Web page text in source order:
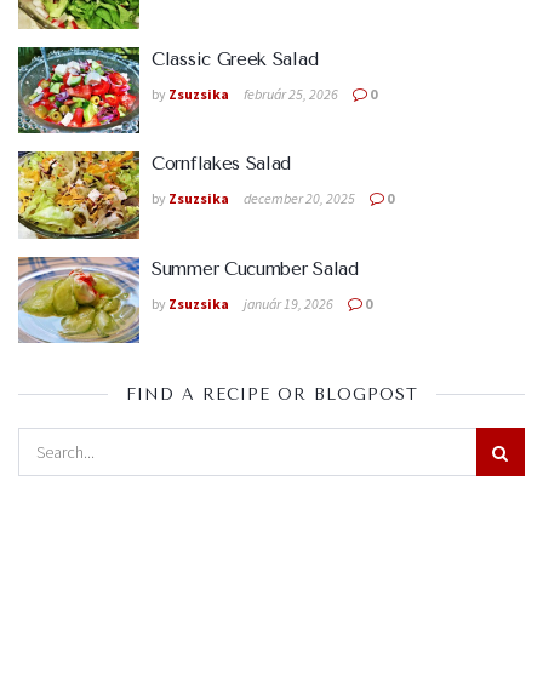
Classic Greek Salad
by Zsuzsika február 25, 2026 0
Cornflakes Salad
by Zsuzsika december 20, 2025 0
Summer Cucumber Salad
by Zsuzsika január 19, 2026 0
FIND A RECIPE OR BLOGPOST